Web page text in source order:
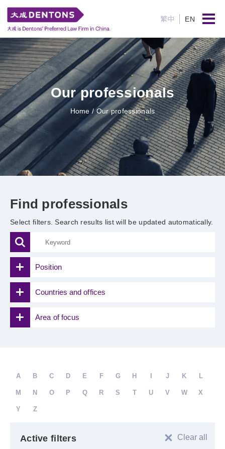
繁中 EN
Our professionals
Home / Our professionals
Find professionals
Select filters. Search results list will be updated automatically.
Position
Countries and offices
Area of focus
A B C D E F G H J K L
M N O P Q R S T U V W X
Y Z
Active filters Clear all